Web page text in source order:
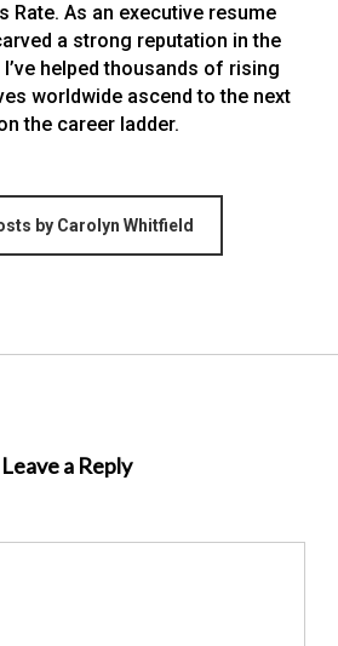
Rate. As an executive resume
a strong reputation in the
helped thousands of rising
worldwide ascend to the next
the career ladder.
by Carolyn Whitfield
Leave a Reply